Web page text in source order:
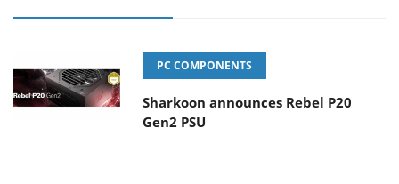
PC COMPONENTS
Sharkoon announces Rebel P20
Gen2 PSU